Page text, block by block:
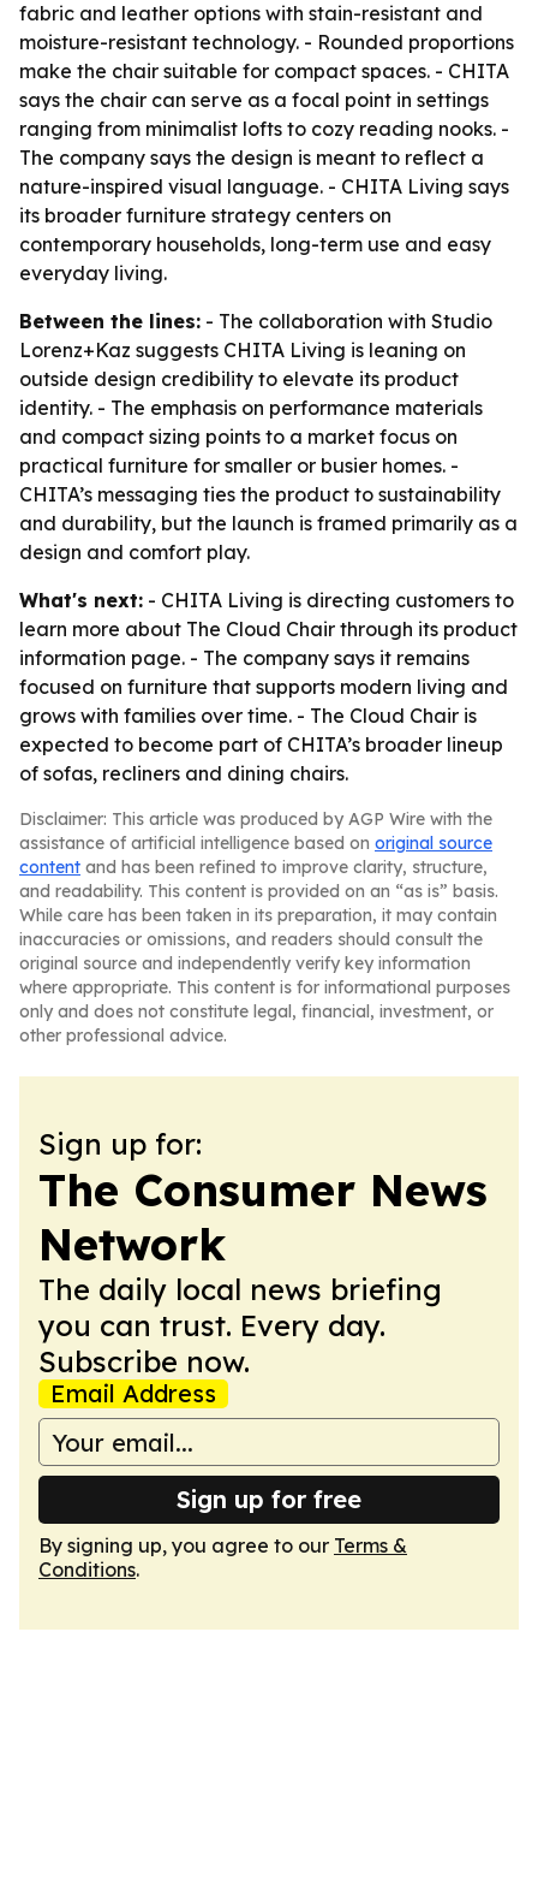
fabric and leather options with stain-resistant and
moisture-resistant technology. - Rounded proportions
make the chair suitable for compact spaces. - CHITA
says the chair can serve as a focal point in settings
ranging from minimalist lofts to cozy reading nooks. -
The company says the design is meant to reflect a
nature-inspired visual language. - CHITA Living says
its broader furniture strategy centers on
contemporary households, long-term use and easy
everyday living.
Between the lines: - The collaboration with Studio
Lorenz+Kaz suggests CHITA Living is leaning on
outside design credibility to elevate its product
identity. - The emphasis on performance materials
and compact sizing points to a market focus on
practical furniture for smaller or busier homes. -
CHITA’s messaging ties the product to sustainability
and durability, but the launch is framed primarily as a
design and comfort play.
What's next: - CHITA Living is directing customers to
learn more about The Cloud Chair through its product
information page. - The company says it remains
focused on furniture that supports modern living and
grows with families over time. - The Cloud Chair is
expected to become part of CHITA’s broader lineup
of sofas, recliners and dining chairs.
Disclaimer: This article was produced by AGP Wire with the
assistance of artificial intelligence based on original source
content and has been refined to improve clarity, structure,
and readability. This content is provided on an “as is” basis.
While care has been taken in its preparation, it may contain
inaccuracies or omissions, and readers should consult the
original source and independently verify key information
where appropriate. This content is for informational purposes
only and does not constitute legal, financial, investment, or
other professional advice.
Sign up for:
The Consumer News
Network
The daily local news briefing
you can trust. Every day.
Subscribe now.
Email Address
Sign up for free
By signing up, you agree to our Terms &
Conditions.